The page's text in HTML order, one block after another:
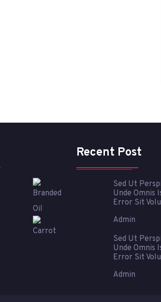
Recent Post
Sed Ut
Unde Omnis
Error Sit
Admin
Sed Ut
Unde Omnis
Error Sit
Admin